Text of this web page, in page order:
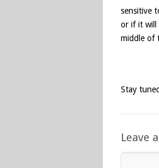
sensitive
or if it will
middle of
Stay
Leave